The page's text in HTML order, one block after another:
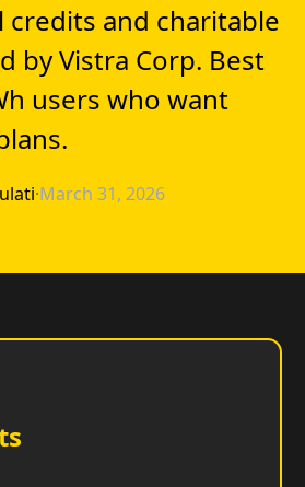
credits and charitable
by Vistra Corp. Best
users who want
·March 31, 2026